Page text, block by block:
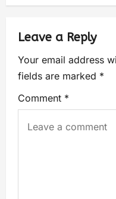
Leave a Reply
Your email address
fields are marked *
Comment *